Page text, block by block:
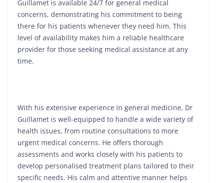
Guillamet is available 24/7 for general medical
concerns, demonstrating his commitment to being
there for his patients whenever they need him. This
level of availability makes him a reliable healthcare
provider for those seeking medical assistance at any
time.
With his extensive experience in general medicine, Dr
Guillamet is well-equipped to handle a wide variety of
health issues, from routine consultations to more
urgent medical concerns. He offers thorough
assessments and works closely with his patients to
develop personalised treatment plans tailored to their
specific needs. His calm and attentive manner helps